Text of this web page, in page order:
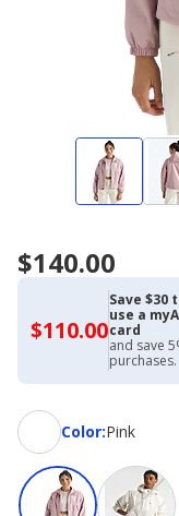
$140.00
$110.00$110.00
with
Academy
Credit
Card
Save $30
use a
card
and save
purchases.
Color:
ColorPink